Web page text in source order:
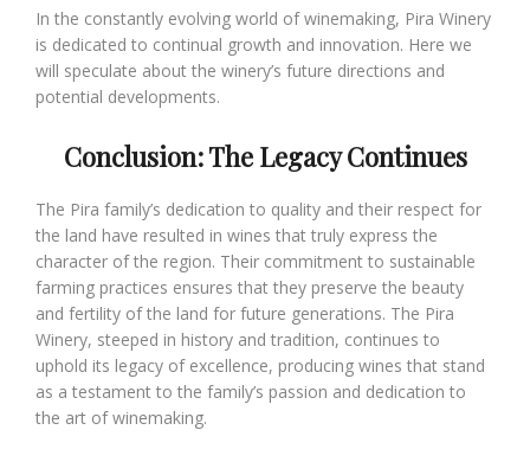
In the constantly evolving world of winemaking, Pira Winery
is dedicated to continual growth and innovation. Here we
will speculate about the winery’s future directions and
potential developments.
Conclusion: The Legacy Continues
The Pira family’s dedication to quality and their respect for
the land have resulted in wines that truly express the
character of the region. Their commitment to sustainable
farming practices ensures that they preserve the beauty
and fertility of the land for future generations. The Pira
Winery, steeped in history and tradition, continues to
uphold its legacy of excellence, producing wines that stand
as a testament to the family’s passion and dedication to
the art of winemaking.